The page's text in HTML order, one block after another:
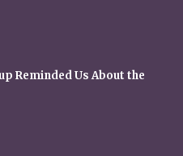
Reminded Us About the